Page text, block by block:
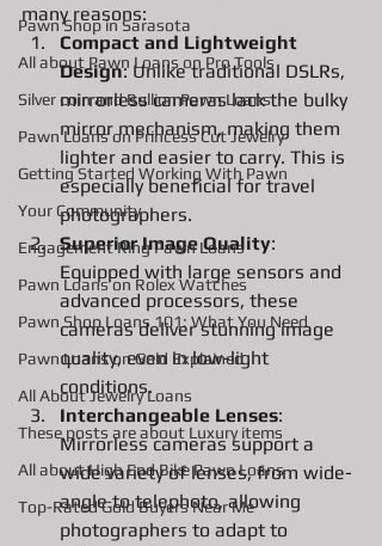
Pawn Shop in Sarasota
All about Pawn Loans on Pro Tools
Silver coin and Bullion Pawn Loans
Pawn Loans on Princess Cut Jewelry
Getting Started Working With Pawn
Your Community
Engagement Ring Pawn Loans
Pawn Loans on Rolex Watches
Pawn Shop Loans 101: What You Need
Pawn Loans on Gold Explained
All About Jewelry Loans
These posts are about Luxury items
All about High End Bike Pawn Loans
Top-Rated Gold Buyers Near Me
many reasons:
Compact and Lightweight
Design: Unlike traditional DSLRs,
mirrorless cameras lack the bulky
mirror mechanism, making them
lighter and easier to carry. This is
especially beneficial for travel
photographers.
Superior Image Quality:
Equipped with large sensors and
advanced processors, these
cameras deliver stunning image
quality, even in low-light
conditions.
Interchangeable Lenses:
Mirrorless cameras support a
wide variety of lenses, from wide-
angle to telephoto, allowing
photographers to adapt to